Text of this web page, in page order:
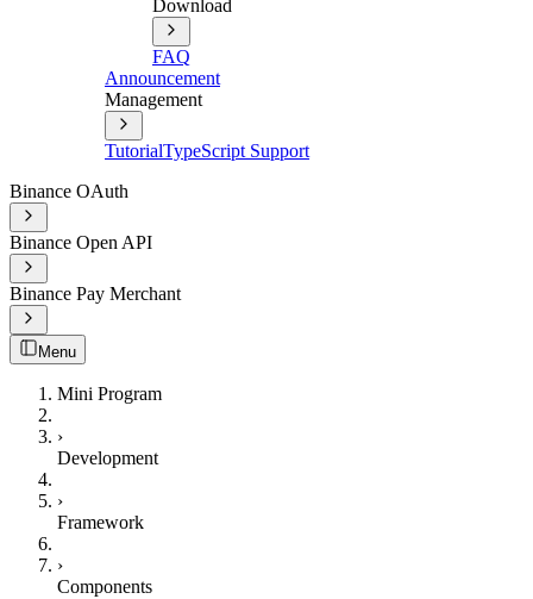
Download
FAQ
Announcement
Management
TutorialTypeScript Support
Binance OAuth
Binance Open API
Binance Pay Merchant
Menu
Mini Program
›
Development
›
Framework
›
Components